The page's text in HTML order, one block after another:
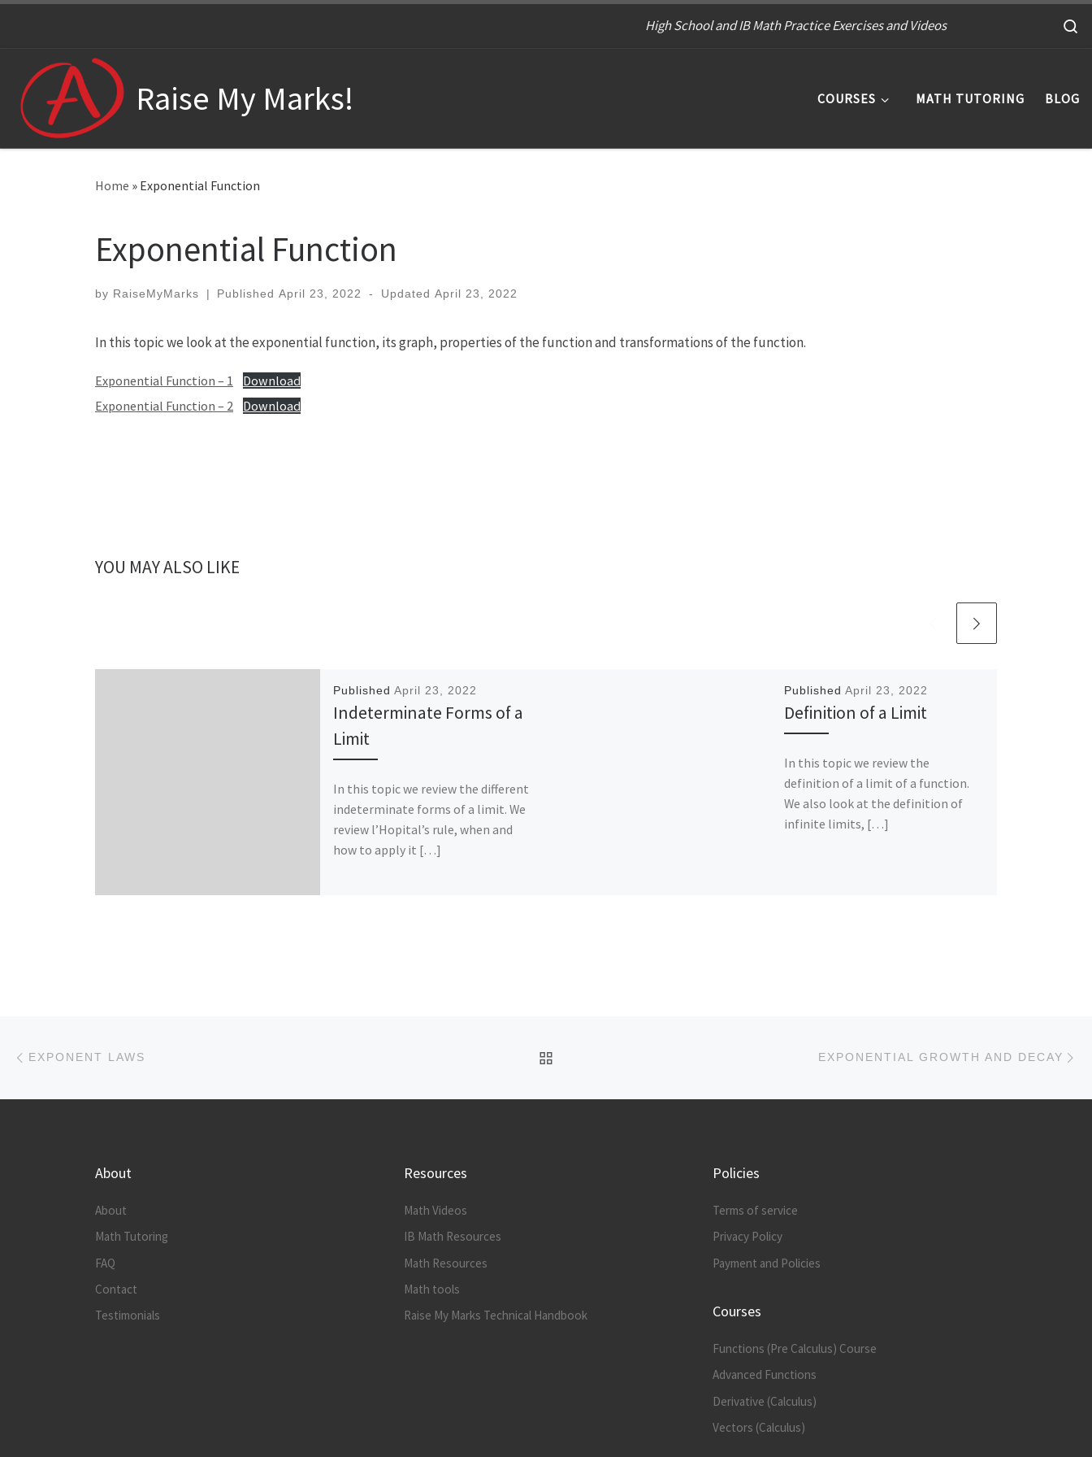
High School and IB Math Practice Exercises and Videos
Raise My Marks! COURSES MATH TUTORING BLOG
Home » Exponential Function
Exponential Function
by RaiseMyMarks | PublishedApril 23, 2022 - Updated April 23, 2022
In this topic we look at the exponential function, its graph, properties of the function and transformations of the function.
Exponential Function – 1
Download
Exponential Function – 2
Download
YOU MAY ALSO LIKE
PublishedApril 23, 2022
Indeterminate Forms of a
Limit
In this topic we review the different
indeterminate forms of a limit. We
review l’Hopital’s rule, when and
how to apply it […]
PublishedApril 23, 2022
Definition of a Limit
In this topic we review the
definition of a limit of a function.
We also look at the definition of
infinite limits, […]
Post navigation
EXPONENT LAWS EXPONENTIAL GROWTH AND DECAY
About
About
Math Tutoring
FAQ
Contact
Testimonials
Resources
Math Videos
IB Math Resources
Math Resources
Math tools
Raise My Marks Technical Handbook
Policies
Terms of service
Privacy Policy
Payment and Policies
Courses
Functions (Pre Calculus) Course
Advanced Functions
Derivative (Calculus)
Vectors (Calculus)